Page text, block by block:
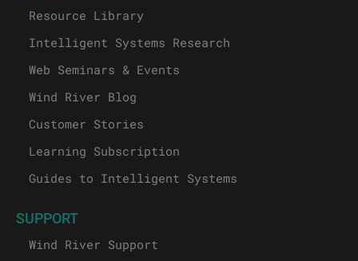
Resource Library
Intelligent Systems Research
Web Seminars & Events
Wind River Blog
Customer Stories
Learning Subscription
Guides to Intelligent Systems
SUPPORT
Wind River Support